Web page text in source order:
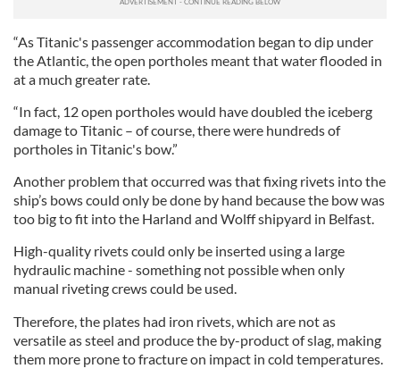
“As Titanic's passenger accommodation began to dip under
the Atlantic, the open portholes meant that water flooded in
at a much greater rate.
“In fact, 12 open portholes would have doubled the iceberg
damage to Titanic – of course, there were hundreds of
portholes in Titanic's bow.”
Another problem that occurred was that fixing rivets into the
ship’s bows could only be done by hand because the bow was
too big to fit into the Harland and Wolff shipyard in Belfast.
High-quality rivets could only be inserted using a large
hydraulic machine - something not possible when only
manual riveting crews could be used.
Therefore, the plates had iron rivets, which are not as
versatile as steel and produce the by-product of slag, making
them more prone to fracture on impact in cold temperatures.